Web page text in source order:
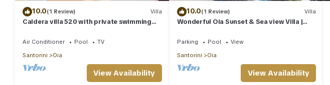
10.0(1 Review) Villa
Caldera villa 520 with private swimming
Air Conditioner Pool
TV
Santorini
Oia
View Availability
10.0(1 Review) Villa
Wonderful Oia Sunset & Sea view Villa |
Parking Pool
View
Santorini
Oia
View Availability